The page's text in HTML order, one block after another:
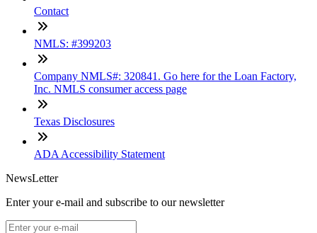
Contact
NMLS: #399203
Company NMLS#: 320841. Go here for the Loan Factory,
Inc. NMLS consumer access page
Texas Disclosures
ADA Accessibility Statement
NewsLetter
Enter your e-mail and subscribe to our newsletter